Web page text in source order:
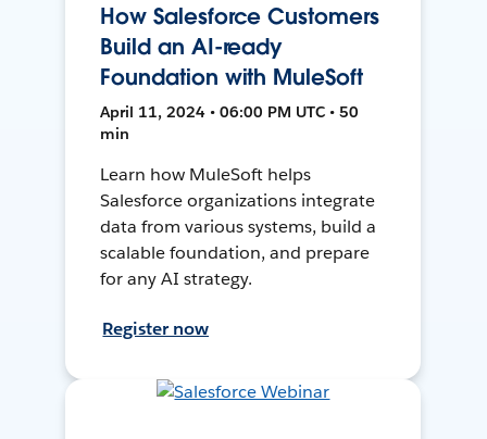
How Salesforce Customers
Build an AI-ready
Foundation with MuleSoft
April 11, 2024 • 06:00 PM UTC • 50
min
Learn how MuleSoft helps
Salesforce organizations integrate
data from various systems, build a
scalable foundation, and prepare
for any AI strategy.
Register now